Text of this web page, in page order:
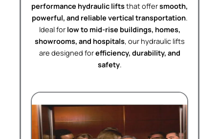
performance hydraulic liftsthat offersmooth,
powerful, and reliable vertical transportation.
Ideal for low to mid-rise buildings, homes,
showrooms, and hospitals, our hydraulic lifts
are designed forefficiency, durability, and
safety.